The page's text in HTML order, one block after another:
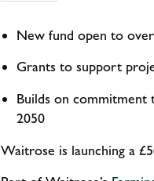
New fund open to
Grants to support
Builds on commitment
2050
Waitrose is launching a